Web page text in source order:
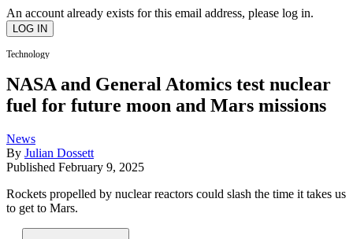
An account already exists for this email address, please log in.
Technology
NASA and General Atomics test nuclear
fuel for future moon and Mars missions
News
By Julian Dossett
Published February 9, 2025
Rockets propelled by nuclear reactors could slash the time it takes us
to get to Mars.